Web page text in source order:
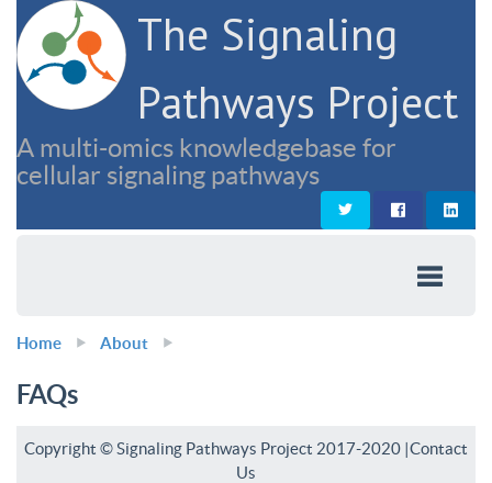
The Signaling
Pathways Project
A multi-omics knowledgebase for
cellular signaling pathways
Home About
FAQs
Copyright © Signaling Pathways Project 2017-2020 |Contact
Us